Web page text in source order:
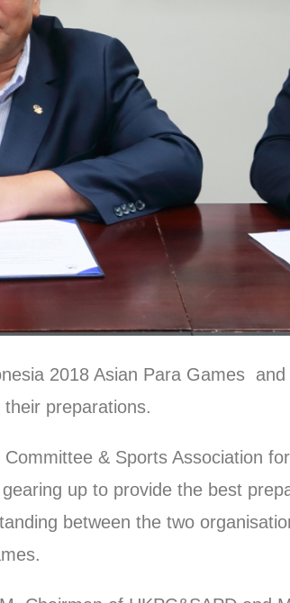
2018 Asian Para Games
preparations.
& Sports Association
up to provide the best
between the two